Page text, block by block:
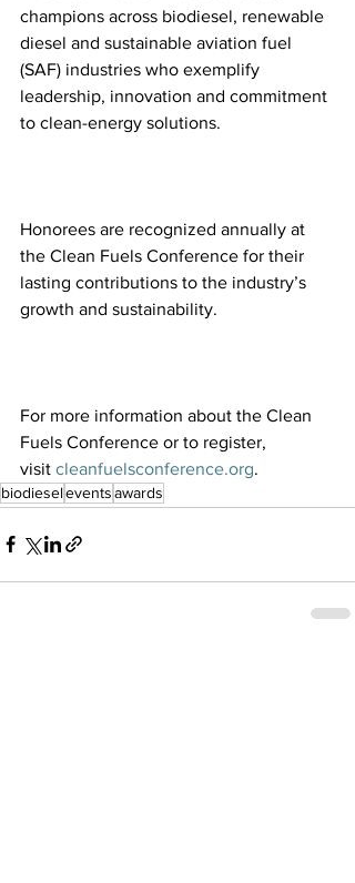
champions across biodiesel, renewable
diesel and sustainable aviation fuel
(SAF) industries who exemplify
leadership, innovation and commitment
to clean-energy solutions.
Honorees are recognized annually at
the Clean Fuels Conference for their
lasting contributions to the industry’s
growth and sustainability.
For more information about the Clean
Fuels Conference or to register,
visit cleanfuelsconference.org.
biodieseleventsawards